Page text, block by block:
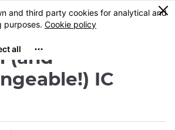
0
(and
IC